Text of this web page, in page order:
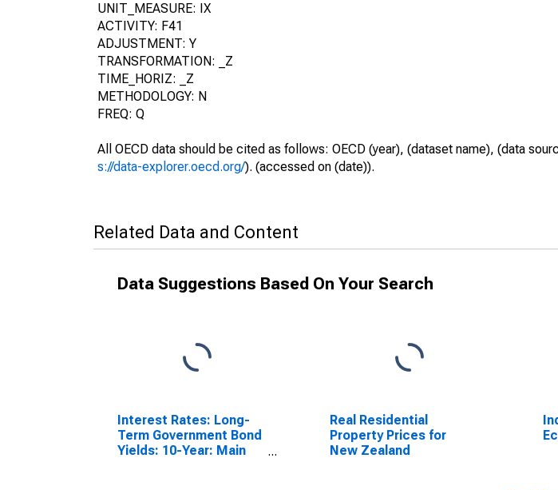
UNIT_MEASURE: IX
ACTIVITY: F41
ADJUSTMENT: Y
TRANSFORMATION: _Z
TIME_HORIZ: _Z
METHODOLOGY: N
FREQ: Q
All OECD data should be cited as follows: OECD (year), (dataset name), (data
s://data-explorer.oecd.org/). (accessed on (date)).
Related Data and Content
Data Suggestions Based On Your Search
Interest Rates: Long-
Term Government Bond
Yields: 10-Year: Main
Real Residential
Property Prices for
New Zealand